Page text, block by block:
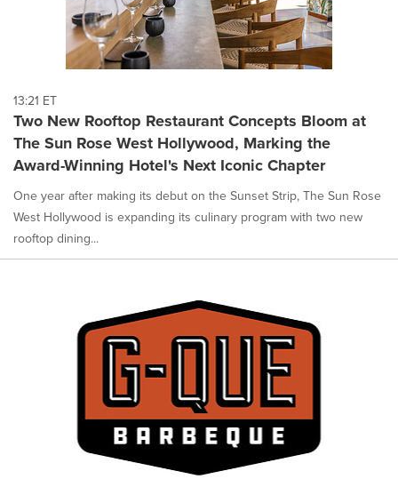
each
option
is
selected.
13:21 ET
Two New Rooftop Restaurant Concepts Bloom at
The Sun Rose West Hollywood, Marking the
Award-Winning Hotel's Next Iconic Chapter
One year after making its debut on the Sunset Strip, The Sun Rose
West Hollywood is expanding its culinary program with two new
rooftop dining...